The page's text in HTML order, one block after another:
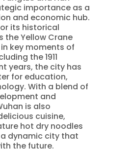
importance as a
and economic hub.
its historical
the Yellow Crane
key moments of
the 1911
years, the city has
for education,
With a blend of
and
is also
cuisine,
hot dry noodles
dynamic city that
the future.